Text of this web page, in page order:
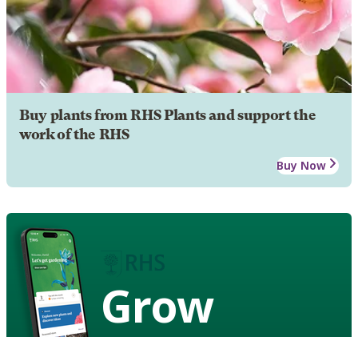
Buy plants from RHS Plants and support the
work of the RHS
Buy Now
Grow